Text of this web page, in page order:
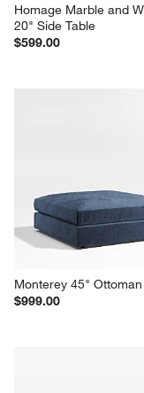
Homage Marble and
20" Side Table
$599.00
Monterey 45" Ottoman
$999.00